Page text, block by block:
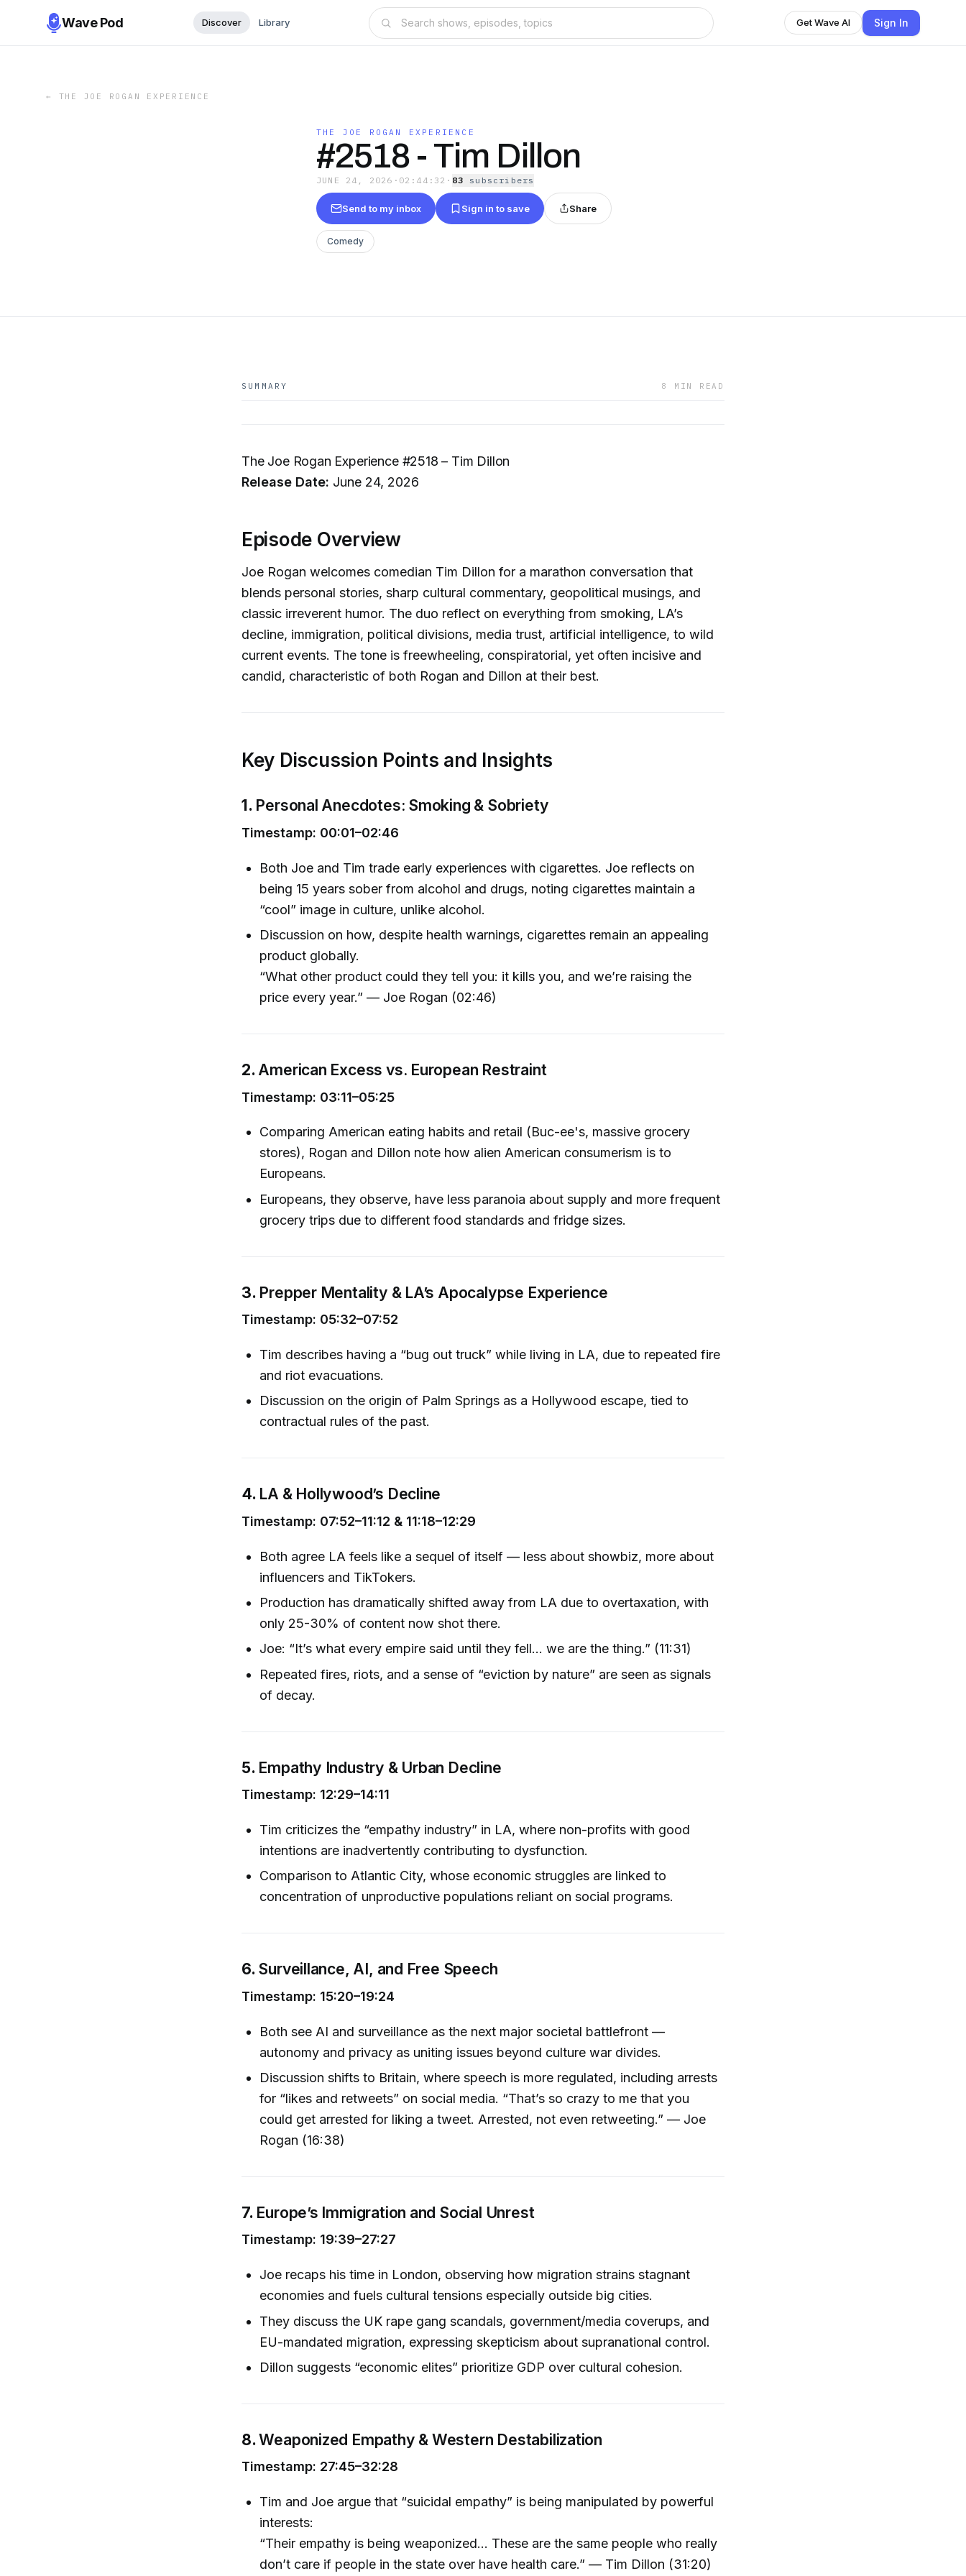
Wave Pod Discover Library Get Wave AI Sign In
← THE JOE ROGAN EXPERIENCE
THE JOE ROGAN EXPERIENCE
#2518 - Tim Dillon
JUNE 24, 2026 · 02:44:32 · 83 subscribers
Send to my inbox Sign in to save Share
Comedy
SUMMARY 8 MIN READ
The Joe Rogan Experience #2518 – Tim Dillon
Release Date: June 24, 2026
Episode Overview
Joe Rogan welcomes comedian Tim Dillon for a marathon conversation that
blends personal stories, sharp cultural commentary, geopolitical musings, and
classic irreverent humor. The duo reflect on everything from smoking, LA’s
decline, immigration, political divisions, media trust, artificial intelligence, to wild
current events. The tone is freewheeling, conspiratorial, yet often incisive and
candid, characteristic of both Rogan and Dillon at their best.
Key Discussion Points and Insights
1. Personal Anecdotes: Smoking & Sobriety
Timestamp: 00:01–02:46
Both Joe and Tim trade early experiences with cigarettes. Joe reflects on
being 15 years sober from alcohol and drugs, noting cigarettes maintain a
“cool” image in culture, unlike alcohol.
Discussion on how, despite health warnings, cigarettes remain an appealing
product globally.
“What other product could they tell you: it kills you, and we’re raising the
price every year.” — Joe Rogan (02:46)
2. American Excess vs. European Restraint
Timestamp: 03:11–05:25
Comparing American eating habits and retail (Buc-ee's, massive grocery
stores), Rogan and Dillon note how alien American consumerism is to
Europeans.
Europeans, they observe, have less paranoia about supply and more frequent
grocery trips due to different food standards and fridge sizes.
3. Prepper Mentality & LA’s Apocalypse Experience
Timestamp: 05:32–07:52
Tim describes having a “bug out truck” while living in LA, due to repeated fire
and riot evacuations.
Discussion on the origin of Palm Springs as a Hollywood escape, tied to
contractual rules of the past.
4. LA & Hollywood’s Decline
Timestamp: 07:52–11:12 & 11:18–12:29
Both agree LA feels like a sequel of itself — less about showbiz, more about
influencers and TikTokers.
Production has dramatically shifted away from LA due to overtaxation, with
only 25-30% of content now shot there.
Joe: “It’s what every empire said until they fell... we are the thing.” (11:31)
Repeated fires, riots, and a sense of “eviction by nature” are seen as signals
of decay.
5. Empathy Industry & Urban Decline
Timestamp: 12:29–14:11
Tim criticizes the “empathy industry” in LA, where non-profits with good
intentions are inadvertently contributing to dysfunction.
Comparison to Atlantic City, whose economic struggles are linked to
concentration of unproductive populations reliant on social programs.
6. Surveillance, AI, and Free Speech
Timestamp: 15:20–19:24
Both see AI and surveillance as the next major societal battlefront —
autonomy and privacy as uniting issues beyond culture war divides.
Discussion shifts to Britain, where speech is more regulated, including arrests
for “likes and retweets” on social media. “That’s so crazy to me that you
could get arrested for liking a tweet. Arrested, not even retweeting.” — Joe
Rogan (16:38)
7. Europe’s Immigration and Social Unrest
Timestamp: 19:39–27:27
Joe recaps his time in London, observing how migration strains stagnant
economies and fuels cultural tensions especially outside big cities.
They discuss the UK rape gang scandals, government/media coverups, and
EU-mandated migration, expressing skepticism about supranational control.
Dillon suggests “economic elites” prioritize GDP over cultural cohesion.
8.Weaponized Empathy & Western Destabilization
Timestamp: 27:45–32:28
Tim and Joe argue that “suicidal empathy” is being manipulated by powerful
interests:
“Their empathy is being weaponized... These are the same people who really
don’t care if people in the state over have health care.” — Tim Dillon (31:20)